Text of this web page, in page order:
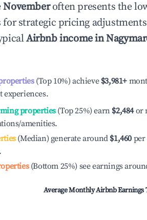
Novemberoften presents the
strategic pricing
Airbnb income in
(Top 10%) achieve $3,981+
experiences.
properties(Top 25%) earn $2,484or
amenities.
(Median) generate around $1,460 per
(Bottom 25%) see earnings
Average Monthly Airbnb Earnings